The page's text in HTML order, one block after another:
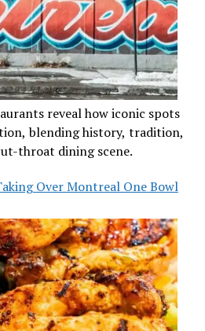
reveal how iconic spots
blending history, tradition,
throat dining scene.
Over Montreal One Bowl